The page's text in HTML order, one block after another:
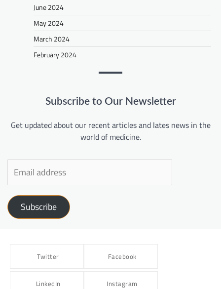
June 2024
May 2024
March 2024
February 2024
Subscribe to Our Newsletter
Get updated about our recent articles and lates news in the
world of medicine.
Subscribe
Twitter Facebook
LinkedIn Instagram